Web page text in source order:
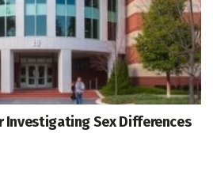
Investigating Sex Differences